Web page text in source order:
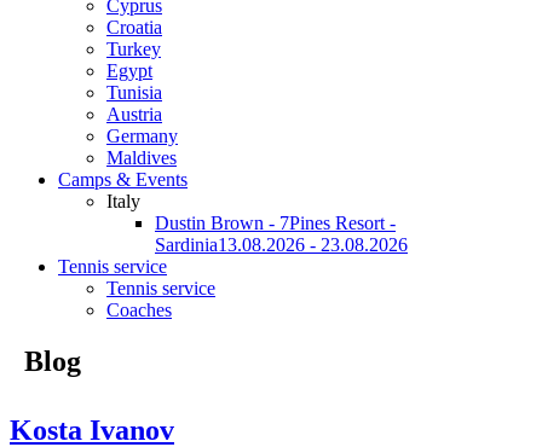
Cyprus
Croatia
Turkey
Egypt
Tunisia
Austria
Germany
Maldives
Camps & Events
Italy
Dustin Brown - 7Pines Resort -
Sardinia13.08.2026 - 23.08.2026
Tennis service
Tennis service
Coaches
Blog
Kosta Ivanov